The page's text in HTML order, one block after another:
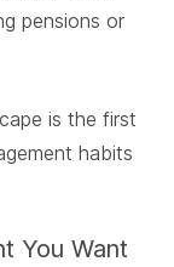
pensions or
is the first
habits
You Want